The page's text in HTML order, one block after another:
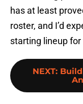
has at least
roster, and I’d
starting lineup
NEXT: